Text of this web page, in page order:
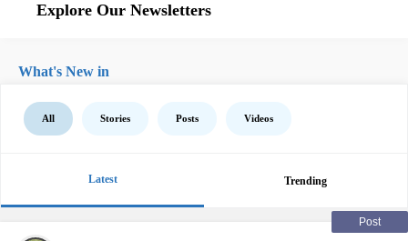
Explore Our Newsletters
What's New in
All Stories Posts Videos
Latest Trending
Post